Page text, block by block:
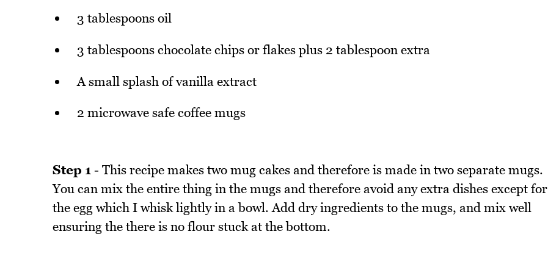
3 tablespoons oil
3 tablespoons chocolate chips or flakes plus 2 tablespoon extra
A small splash of vanilla extract
2 microwave safe coffee mugs
Step 1 - This recipe makes two mug cakes and therefore is made in two separate mugs.
You can mix the entire thing in the mugs and therefore avoid any extra dishes except for
the egg which I whisk lightly in a bowl. Add dry ingredients to the mugs, and mix well
ensuring the there is no flour stuck at the bottom.